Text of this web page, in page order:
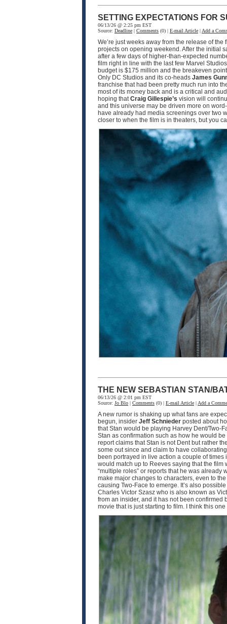
SETTING EXPECTATIONS FOR
06/13/26 @ 2:25 pm EST
Source: Deadline | Comments (0) | E-mail Article | Add a
We’re just weeks away from the release of the
projects on opening weekend. After the initial
after a few days of higher-than-expected
film right in line with the last few Marvel
budget is $175 million and the breakeven
Only DC Studios and its co-heads James
franchise that had been pretty much run into
most of its money back and is a critical and
hoping thatCraig Gillespie’s vision will
and this universe may be driven more on
have already had media screenings over two
closer to when the film is in theaters, but you
THE NEW SEBASTIAN STAN/
06/13/26 @ 2:01 pm EST
Source: Jo Blo | Comments (0) | E-mail Article | Add a
A new rumor is shaking up what fans are
begun, insider Jeff Schnieder posted about
that Stan would be playing Harvey Dent/Two-
Stan as confirmation such as how he would
report claims that Stan is not Dent but rather
some out since and claim to have
been portrayed in live action a couple of
would match up to Reeves saying that the film
“multiple roles” or reports that he was
make major changes to characters, even to
causing Two-Face to emerge. It’s also
Charles Victor Szasz who is also known as
from an insider, and it has not been confirmed
movie that is just starting to film. I think this